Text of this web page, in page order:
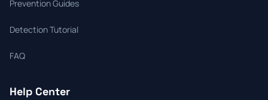
Prevention Guides
Detection Tutorial
FAQ
Help Center